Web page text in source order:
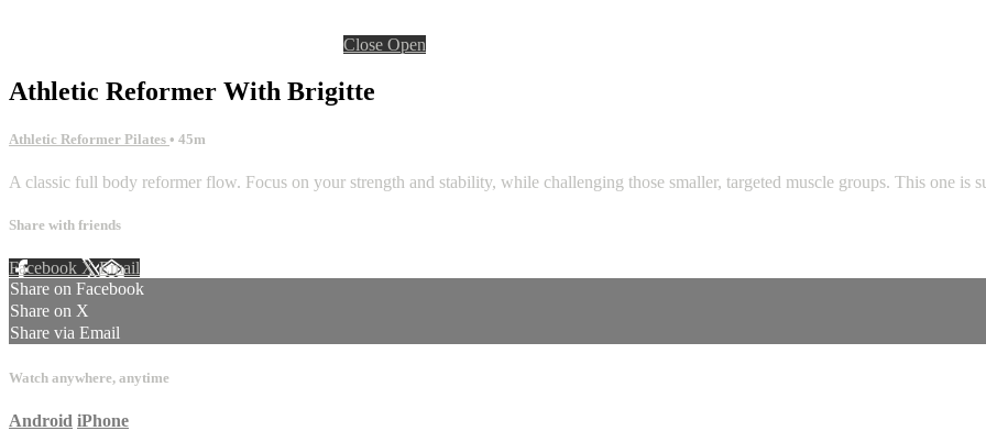
Close Open
Athletic Reformer With Brigitte
Athletic Reformer Pilates • 45m
A classic full body reformer flow. Focus on your strength and stability, while challenging those smaller, targeted muscle groups. This one is
Share with friends
Facebook XEmail
Share on Facebook
Share on X
Share via Email
Watch anywhere, anytime
Android iPhone